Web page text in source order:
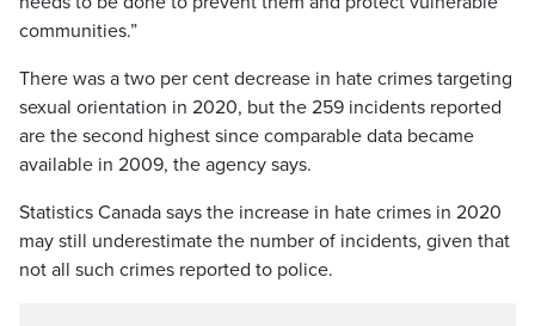
communities.”
There was a two per cent decrease in hate crimes targeting
sexual orientation in 2020, but the 259 incidents reported
are the second highest since comparable data became
available in 2009, the agency says.
Statistics Canada says the increase in hate crimes in 2020
may still underestimate the number of incidents, given that
not all such crimes reported to police.